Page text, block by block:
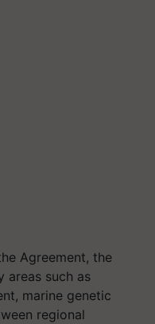
Agreement, the
areas such as
marine genetic
regional